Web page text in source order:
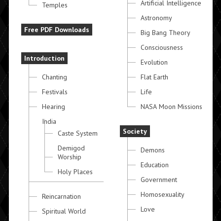
Temples
Free PDF Downloads
Introduction
Chanting
Festivals
Hearing
India
Caste System
Demigod
Worship
Holy Places
Reincarnation
Spiritual World
Artificial Intelligence
Astronomy
Big Bang Theory
Consciousness
Evolution
Flat Earth
Life
NASA Moon Missions
Society
Demons
Education
Government
Homosexuality
Love